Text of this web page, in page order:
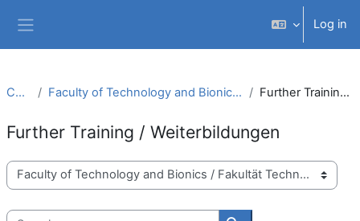
Log in
Courses Faculty of Technology and Bionics / Fakultät Technologie und Bionik Further Training / Weiterbildungen
Further Training / Weiterbildungen
Course categories
Search courses